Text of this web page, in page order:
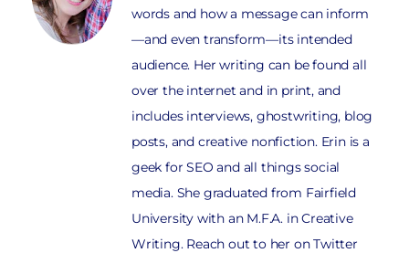
words and how a message can inform
—and even transform—its intended
audience. Her writing can be found all
over the internet and in print, and
includes interviews, ghostwriting, blog
posts, and creative nonfiction. Erin is a
geek for SEO and all things social
media. She graduated from Fairfield
University with an M.F.A. in Creative
Writing. Reach out to her on Twitter